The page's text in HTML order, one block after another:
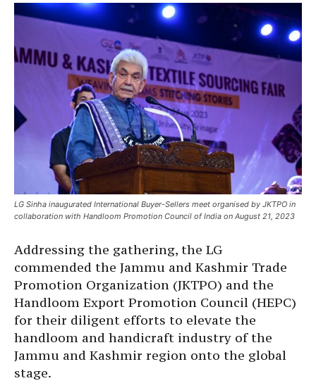
LG Sinha inaugurated International Buyer-Sellers meet organised by JKTPO in
collaboration with Handloom Promotion Council of India on August 21, 2023
Addressing the gathering, the LG
commended the Jammu and Kashmir Trade
Promotion Organization (JKTPO) and the
Handloom Export Promotion Council (HEPC)
for their diligent efforts to elevate the
handloom and handicraft industry of the
Jammu and Kashmir region onto the global
stage.